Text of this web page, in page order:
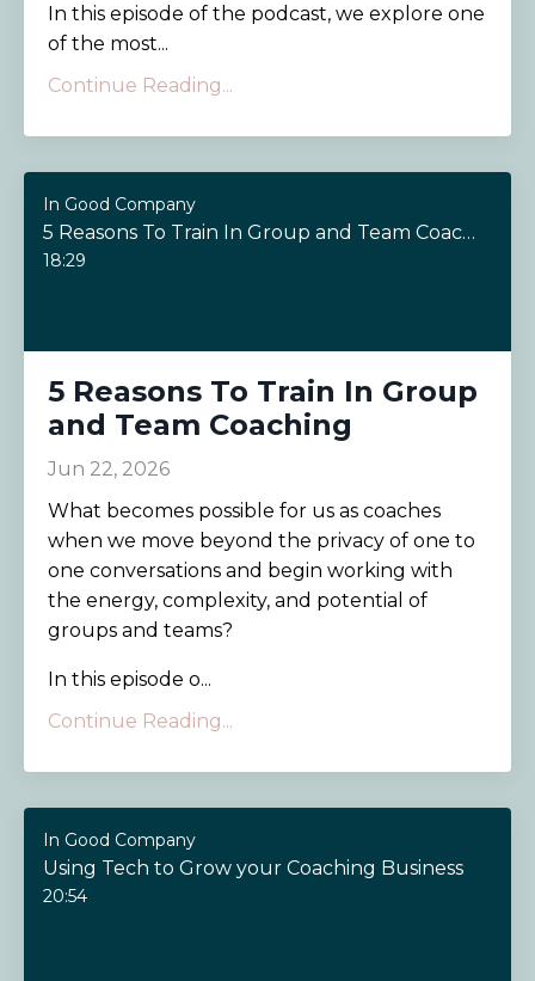
In this episode of the podcast, we explore one
of the most...
Continue Reading...
In Good Company
5 Reasons To Train In Group and Team Coaching
18:29
5 Reasons To Train In Group
and Team Coaching
Jun 22, 2026
What becomes possible for us as coaches
when we move beyond the privacy of one to
one conversations and begin working with
the energy, complexity, and potential of
groups and teams?
In this episode o...
Continue Reading...
In Good Company
Using Tech to Grow your Coaching Business
20:54